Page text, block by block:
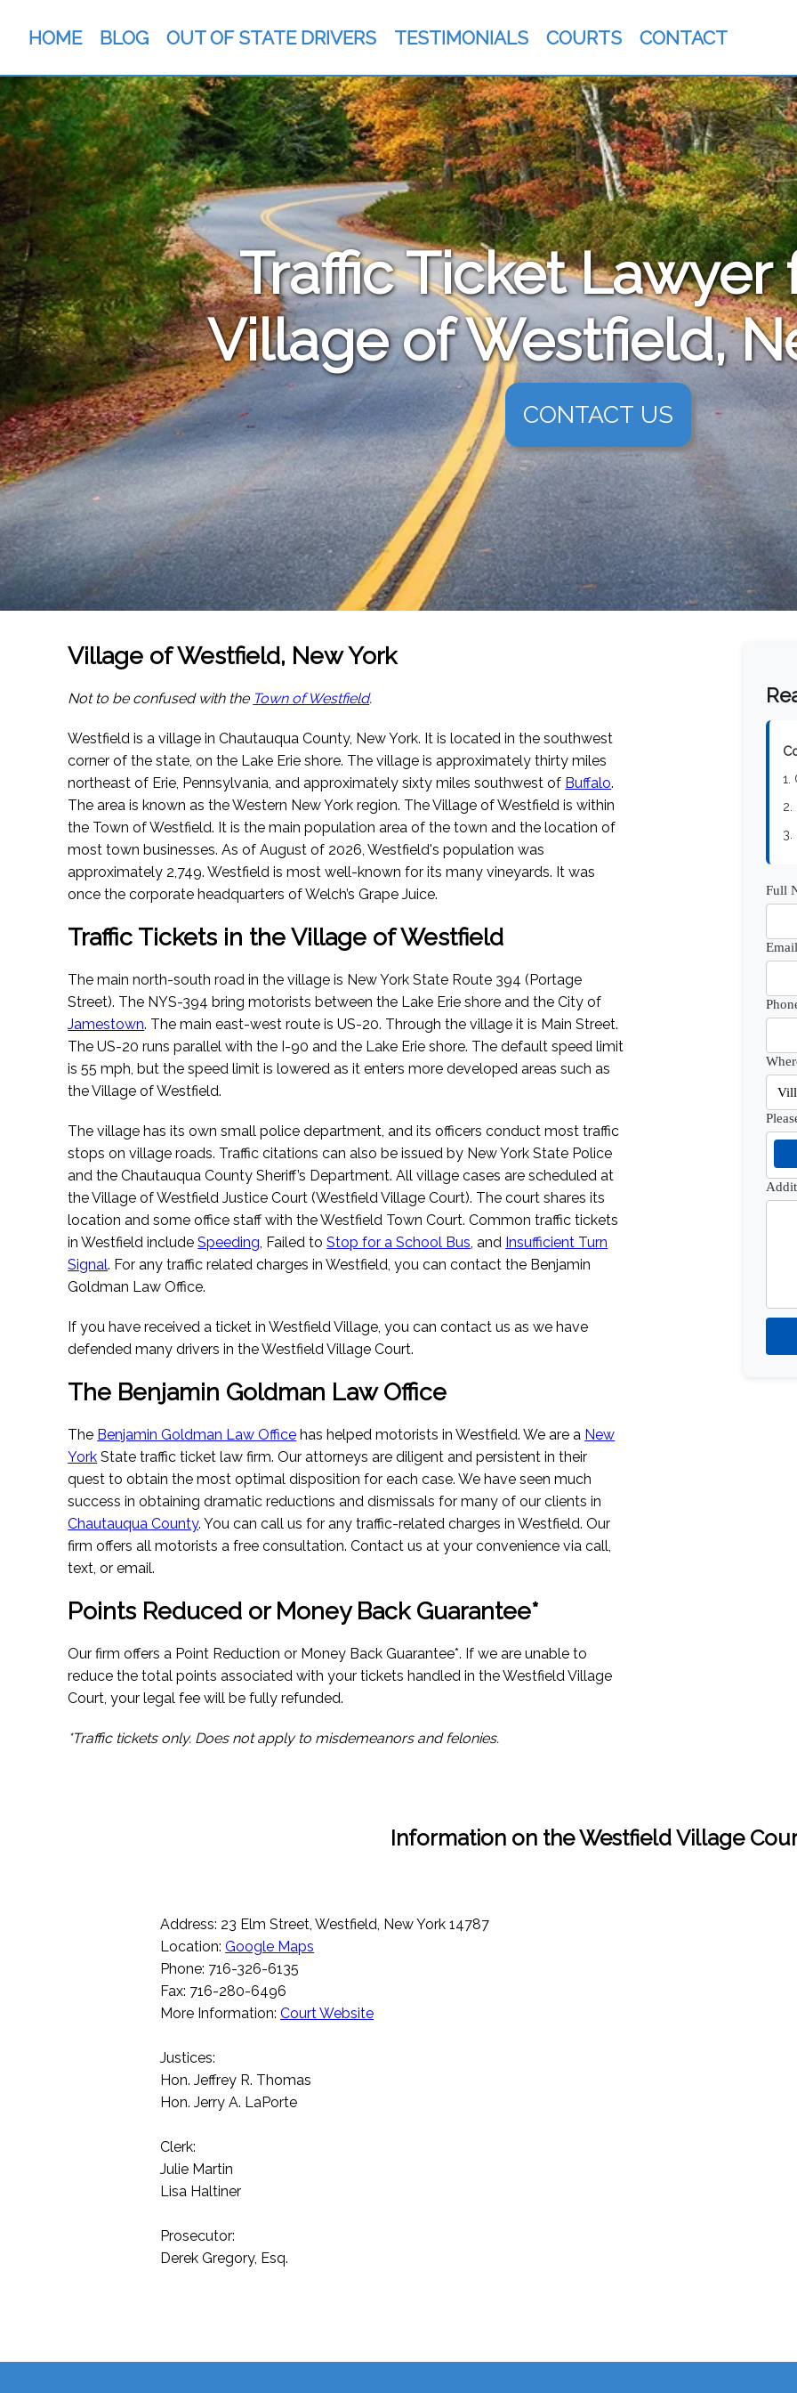
HOME BLOG OUT OF STATE DRIVERS TESTIMONIALS COURTS CONTACT
Traffic Ticket Lawyer
Village of Westfield,
CONTACT US
Village of Westfield, New York
Not to be confused with the Town of Westfield.
Westfield is a village in Chautauqua County, New York. It is located in the southwest
corner of the state, on the Lake Erie shore. The village is approximately thirty miles
northeast of Erie, Pennsylvania, and approximately sixty miles southwest of Buffalo.
The area is known as the Western New York region. The Village of Westfield is within
the Town of Westfield. It is the main population area of the town and the location of
most town businesses.As of August of 2026, Westfield's population was
approximately 2,749. Westfield is most well-known for its many vineyards. It was
once the corporate headquarters of Welch’s Grape Juice.
Traffic Tickets in the Village of Westfield
The main north-south road in the village is New York State Route 394 (Portage
Street). The NYS-394 bring motorists between the Lake Erie shore and the City of
Jamestown. The main east-west route is US-20. Through the village it is Main Street.
The US-20 runs parallel with the I-90 and the Lake Erie shore. The default speed limit
is 55 mph, but the speed limit is lowered as it enters more developed areas such as
the Village of Westfield.
The village has its own small police department, and its officers conduct most traffic
stops on village roads. Traffic citations can also be issued by New York State Police
and the Chautauqua County Sheriff’s Department. All village cases are scheduled at
the Village of Westfield Justice Court (Westfield Village Court). The court shares its
location and some office staff with the Westfield Town Court. Common traffic tickets
in Westfield includeSpeeding, Failed toStop for a School Bus, and Insufficient Turn
Signal. For any traffic related charges in Westfield, you can contact the Benjamin
Goldman Law Office.
If you have received a ticket in Westfield Village, you can contact us as we have
defended many drivers in the Westfield Village Court.
The Benjamin Goldman Law Office
The Benjamin Goldman Law Office has helped motorists in Westfield. We are a New
York State traffic ticket law firm. Our attorneys are diligent and persistent in their
quest to obtain the most optimal disposition for each case. We have seen much
success in obtaining dramatic reductions and dismissals for many of our clients in
Chautauqua County. You can call us for any traffic-related charges in Westfield. Our
firm offers all motorists a free consultation. Contact us at your convenience via call,
text, or email.
Points Reduced or Money Back Guarantee*
Our firm offers a Point Reduction or Money Back Guarantee*. If we are unable to
reduce the total points associated with your tickets handled in the Westfield Village
Court, your legal fee will be fully refunded.
*Traffic tickets only. Does not apply to misdemeanors and felonies.
1.
2.
Full
Information on the Westfield Village
Address: 23 Elm Street, Westfield, New York 14787
Location:Google Maps
Phone: 716-326-6135
Fax: 716-280-6496
More Information:Court Website
Justices:
Hon. Jeffrey R. Thomas
Hon. Jerry A. LaPorte
Clerk:
Julie Martin
Lisa Haltiner
Prosecutor:
Derek Gregory, Esq.